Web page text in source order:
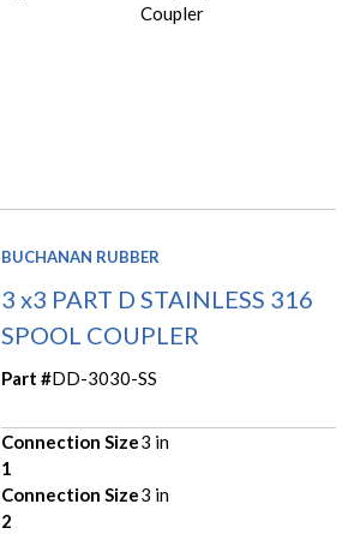
Coupler
BUCHANAN RUBBER
3 x3 PART D STAINLESS 316
SPOOL COUPLER
Part #DD-3030-SS
Connection Size
1
3 in
Connection Size
2
3 in